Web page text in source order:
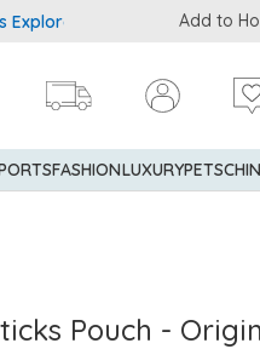
Credit Cardmembers
Add to
FASHIONLUXURYPETS
Pouch -